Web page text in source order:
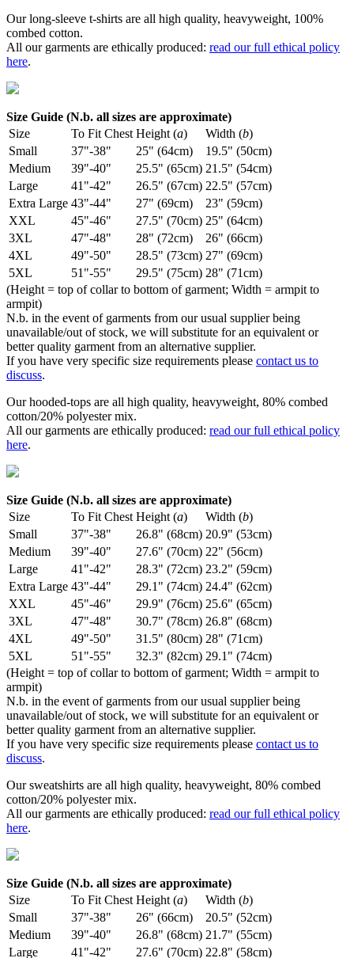
Our long-sleeve t-shirts are all high quality, heavyweight, 100%
combed cotton.
All our garments are ethically produced: read our full ethical policy
here.
Size Guide (N.b. all sizes are approximate)
Size
To Fit Chest Height (a) Width (b)
Small
37"-38" 25" (64cm)
19.5" (50cm)
Medium
39"-40" 25.5" (65cm) 21.5" (54cm)
Large
41"-42" 26.5" (67cm) 22.5" (57cm)
Extra Large 43"-44" 27" (69cm)
23" (59cm)
XXL
45"-46" 27.5" (70cm) 25" (64cm)
3XL
47"-48" 28" (72cm)
26" (66cm)
4XL
49"-50" 28.5" (73cm) 27" (69cm)
5XL
51"-55" 29.5" (75cm) 28" (71cm)
(Height = top of collar to bottom of garment; Width = armpit to
armpit)
N.b. in the event of garments from our usual supplier being
unavailable/out of stock, we will substitute for an equivalent or
better quality garment from an alternative supplier.
If you have very specific size requirements please contact us to
discuss.
Our hooded-tops are all high quality, heavyweight, 80% combed
cotton/20% polyester mix.
All our garments are ethically produced: read our full ethical policy
here.
Size Guide (N.b. all sizes are approximate)
Size
To Fit Chest Height (a) Width (b)
Small
37"-38" 26.8" (68cm) 20.9" (53cm)
Medium
39"-40" 27.6" (70cm) 22" (56cm)
Large
41"-42" 28.3" (72cm) 23.2" (59cm)
Extra Large 43"-44" 29.1" (74cm) 24.4" (62cm)
XXL
45"-46" 29.9" (76cm) 25.6" (65cm)
3XL
47"-48" 30.7" (78cm) 26.8" (68cm)
4XL
49"-50" 31.5" (80cm) 28" (71cm)
5XL
51"-55" 32.3" (82cm) 29.1" (74cm)
(Height = top of collar to bottom of garment; Width = armpit to
armpit)
N.b. in the event of garments from our usual supplier being
unavailable/out of stock, we will substitute for an equivalent or
better quality garment from an alternative supplier.
If you have very specific size requirements please contact us to
discuss.
Our sweatshirts are all high quality, heavyweight, 80% combed
cotton/20% polyester mix.
All our garments are ethically produced: read our full ethical policy
here.
Size Guide (N.b. all sizes are approximate)
Size
To Fit Chest Height (a) Width (b)
Small
37"-38" 26" (66cm)
20.5" (52cm)
Medium
39"-40" 26.8" (68cm) 21.7" (55cm)
Large
41"-42" 27.6" (70cm) 22.8" (58cm)